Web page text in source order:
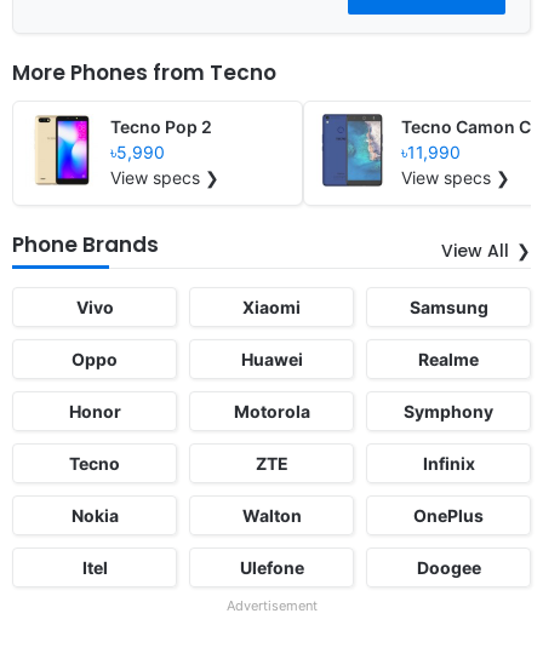
More Phones from Tecno
Tecno Pop 2
৳5,990
View specs ❯
Tecno Camon
৳11,990
View specs ❯
Phone Brands View All
Vivo Xiaomi Samsung
Oppo Huawei Realme
Honor Motorola Symphony
Tecno ZTE Infinix
Nokia Walton OnePlus
Itel Ulefone Doogee
Advertisement